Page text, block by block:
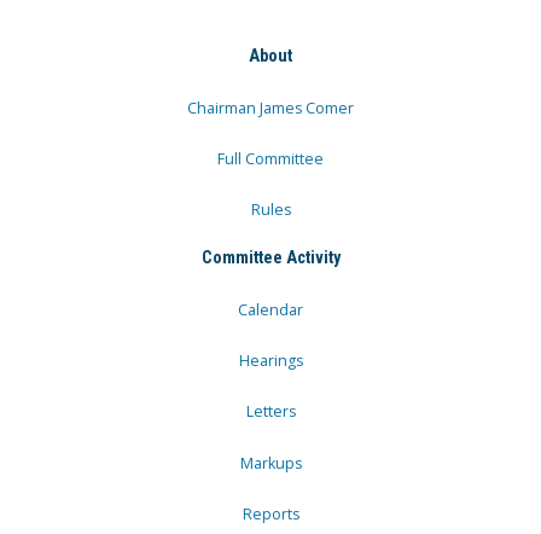
About
Chairman James Comer
Full Committee
Rules
Committee Activity
Calendar
Hearings
Letters
Markups
Reports